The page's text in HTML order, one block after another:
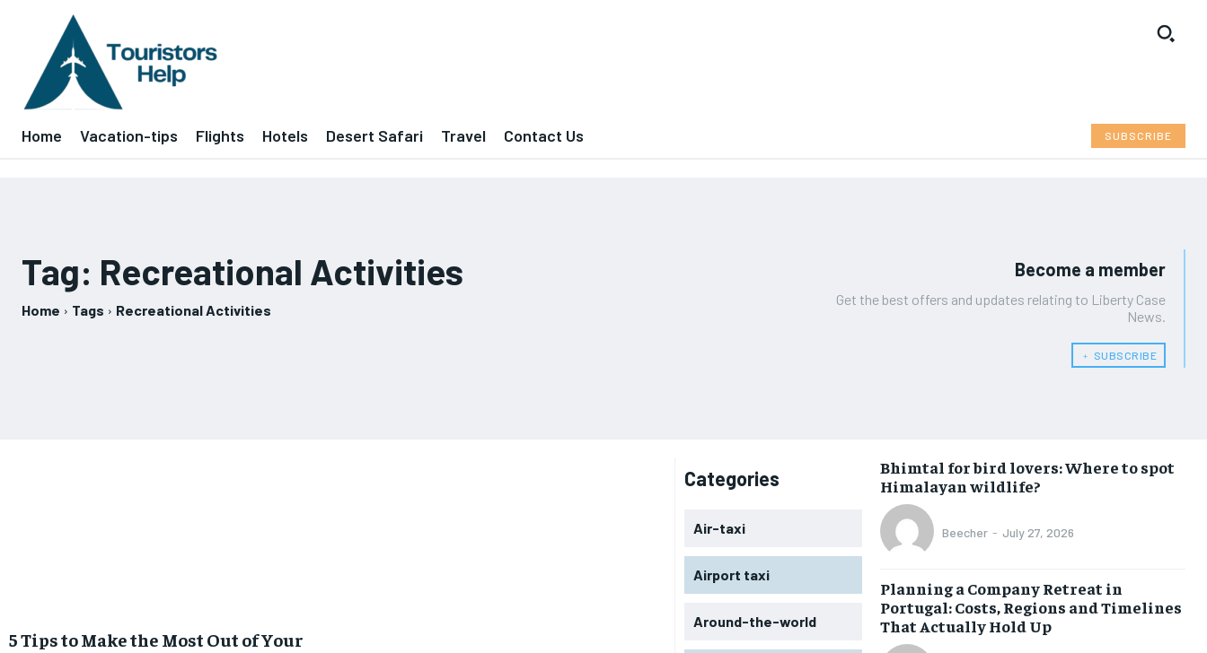
Home Vacation-tips Flights Hotels Desert Safari Travel Contact Us SUBSCRIBE
Tag: Recreational Activities
Home Tags Recreational Activities
Become a member
Get the best offers and updates relating to Liberty Case
News.
﹢ SUBSCRIBE
5 Tips to Make the Most Out of Your
Categories
Air-taxi
Airport taxi
Around-the-world
Bhimtal for bird lovers: Where to spot
Himalayan wildlife?
Beecher - July 27, 2026
Planning a Company Retreat in
Portugal: Costs, Regions and Timelines
That Actually Hold Up